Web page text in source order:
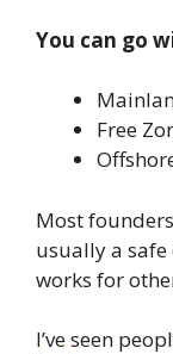
You can go
Free
Most
usually a
works for
I’ve seen